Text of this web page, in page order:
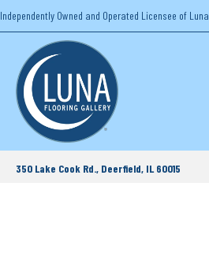
Independently Owned and Operated Licensee of Luna
350 Lake Cook Rd., Deerfield, IL 60015